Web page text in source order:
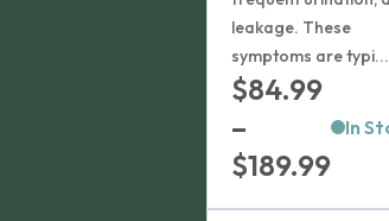
leakage. These
symptoms are typi...
$84.99
–
$189.99Price
In